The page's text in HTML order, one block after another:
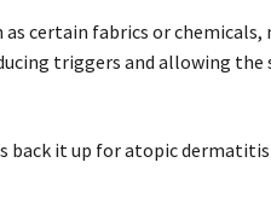
certain fabrics or
triggers and allowing the
back it up for atopic dermatitis